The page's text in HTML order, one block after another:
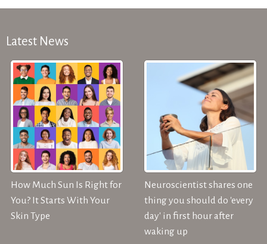
Latest News
How Much Sun Is Right for
You? It Starts With Your
Skin Type
Neuroscientist shares one
thing you should do 'every
day' in first hour after
waking up